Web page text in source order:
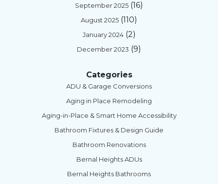
September 2025 (16)
August 2025 (110)
January 2024(2)
December 2023 (9)
Categories
ADU & Garage Conversions
Aging in Place Remodeling
Aging-in-Place & Smart Home Accessibility
Bathroom Fixtures & Design Guide
Bathroom Renovations
Bernal Heights ADUs
Bernal Heights Bathrooms